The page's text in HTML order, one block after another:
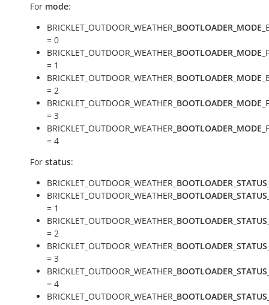
For mode:
BRICKLET_OUTDOOR_WEATHER_ BOOTLOADER_MODE
= 0
BRICKLET_OUTDOOR_WEATHER_ BOOTLOADER_MODE
= 1
BRICKLET_OUTDOOR_WEATHER_ BOOTLOADER_MODE
= 2
BRICKLET_OUTDOOR_WEATHER_ BOOTLOADER_MODE
= 3
BRICKLET_OUTDOOR_WEATHER_ BOOTLOADER_MODE
= 4
For status:
BRICKLET_OUTDOOR_WEATHER_ BOOTLOADER_STATUS
BRICKLET_OUTDOOR_WEATHER_ BOOTLOADER_STATUS
= 1
BRICKLET_OUTDOOR_WEATHER_ BOOTLOADER_STATUS
= 2
BRICKLET_OUTDOOR_WEATHER_ BOOTLOADER_STATUS
= 3
BRICKLET_OUTDOOR_WEATHER_ BOOTLOADER_STATUS
= 4
BRICKLET_OUTDOOR_WEATHER_ BOOTLOADER_STATUS